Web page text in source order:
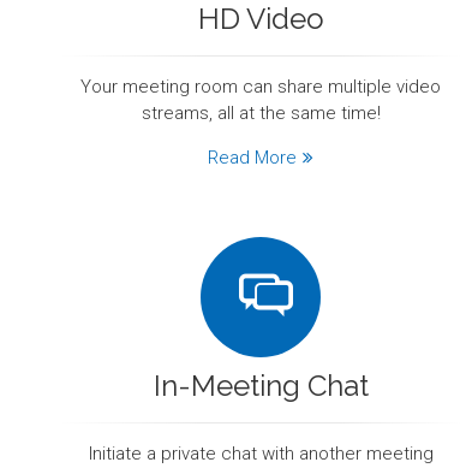
HD Video
Your meeting room can share multiple video
streams, all at the same time!
Read More
In-Meeting Chat
Initiate a private chat with another meeting